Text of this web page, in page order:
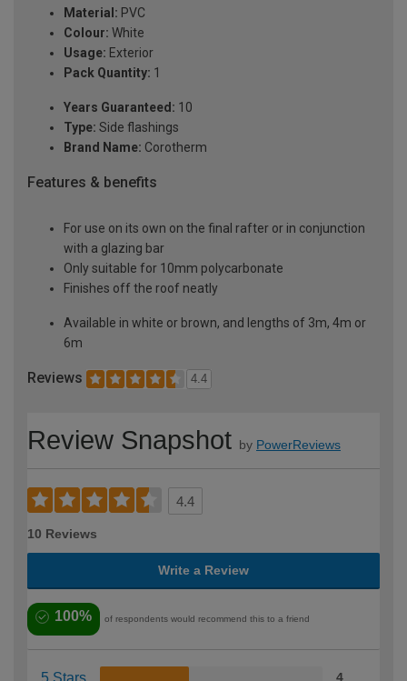
Material: PVC
Colour: White
Usage: Exterior
Pack Quantity: 1
Years Guaranteed: 10
Type: Side flashings
Brand Name: Corotherm
Features & benefits
For use on its own on the final rafter or in conjunction
with a glazing bar
Only suitable for 10mm polycarbonate
Finishes off the roof neatly
Available in white or brown, and lengths of 3m, 4m or
6m
Reviews 4.4
Review Snapshot by PowerReviews
4.4
10 Reviews
Write a Review
100% of respondents would recommend this to a friend
4